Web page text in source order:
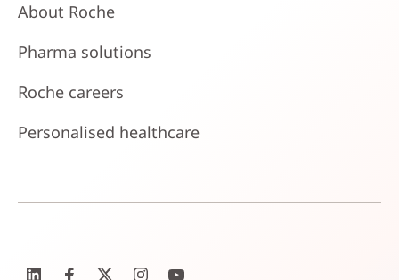
About Roche
Pharma solutions
Roche careers
Personalised healthcare